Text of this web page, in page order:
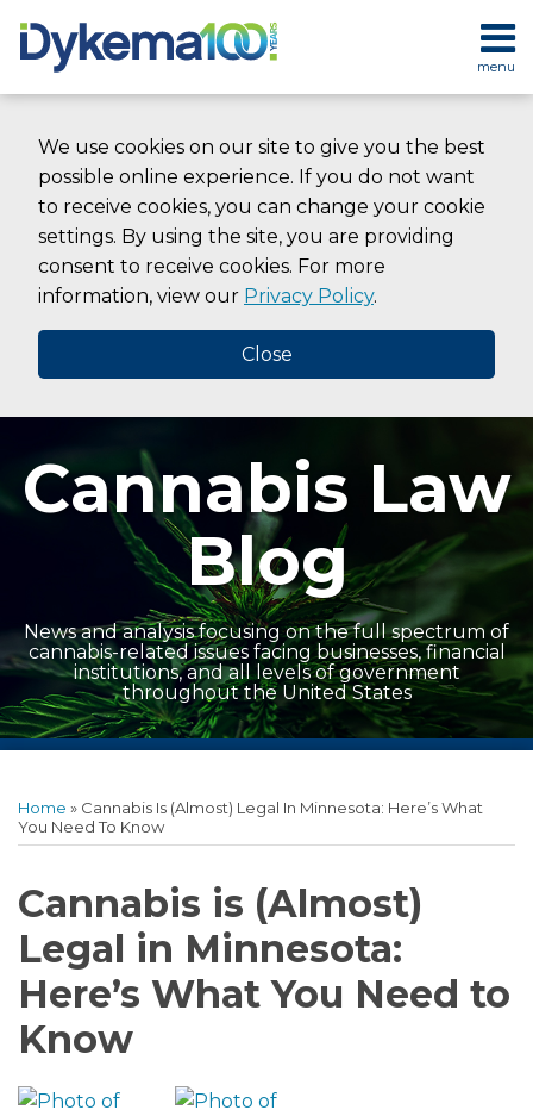
We use cookies on our site to give you the best
possible online experience. If you do not want
to receive cookies, you can change your cookie
settings. By using the site, you are providing
consent to receive cookies. For more
information, view our Privacy Policy.
Close
content
menu
HOME
SERVICES
CONTACT
SEARCH
Cannabis Law
Blog
News and analysis focusing on the full spectrum of
cannabis-related issues facing businesses, financial
institutions, and all levels of government
throughout the United States
Home » Cannabis Is (Almost) Legal In Minnesota: Here’s What
You Need To Know
Cannabis is (Almost)
Legal in Minnesota:
Here’s What You Need to
Know
this
post
this
post
this
post
this
post
LinkedIn
more
about
Boldrey
more
about
Fraser
Show/Hide